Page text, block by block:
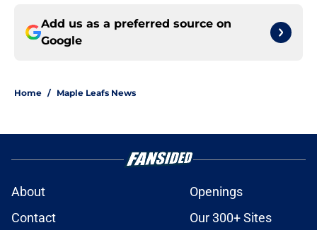
Add us as a preferred source on
Google
Home / Maple Leafs News
About
Openings
Contact
Our 300+ Sites